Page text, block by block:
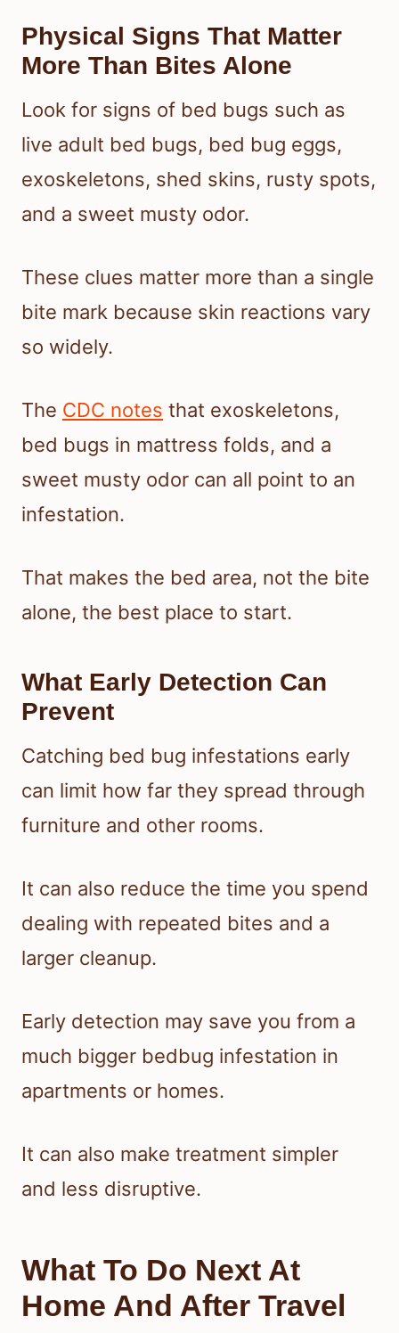
Physical Signs That Matter
More Than Bites Alone
Look for signs of bed bugs such as
live adult bed bugs, bed bug eggs,
exoskeletons, shed skins, rusty spots,
and a sweet musty odor.
These clues matter more than a single
bite mark because skin reactions vary
so widely.
The CDC notes that exoskeletons,
bed bugs in mattress folds, and a
sweet musty odor can all point to an
infestation.
That makes the bed area, not the bite
alone, the best place to start.
What Early Detection Can
Prevent
Catching bed bug infestations early
can limit how far they spread through
furniture and other rooms.
It can also reduce the time you spend
dealing with repeated bites and a
larger cleanup.
Early detection may save you from a
much bigger bedbug infestation in
apartments or homes.
It can also make treatment simpler
and less disruptive.
What To Do Next At
Home And After Travel